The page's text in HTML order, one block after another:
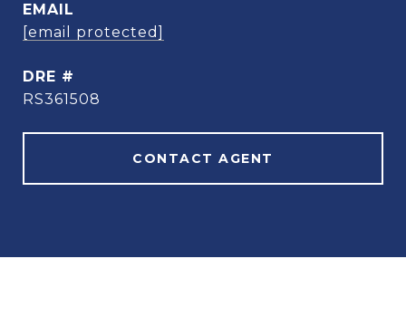
EMAIL
[email protected]
DRE #
RS361508
CONTACT AGENT